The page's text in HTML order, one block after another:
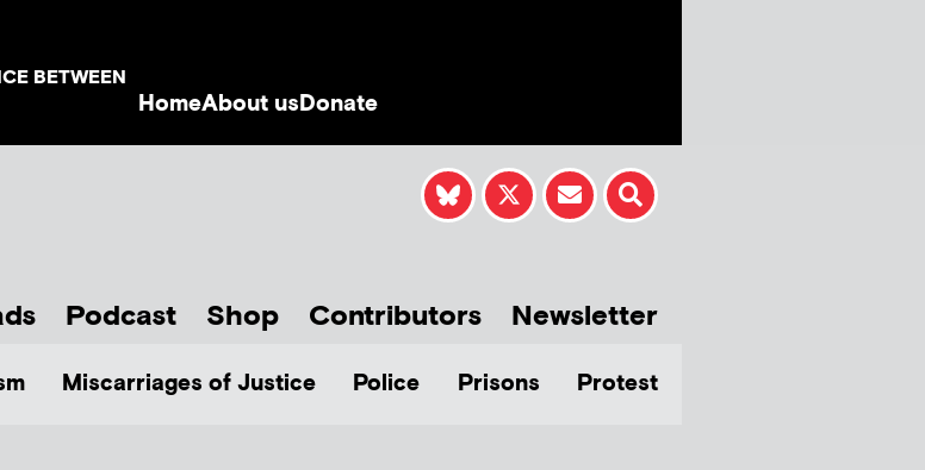
BETWEEN
HomeAbout usDonate
Podcast Shop Contributors Newsletter
Miscarriages of Justice Police Prisons Protest